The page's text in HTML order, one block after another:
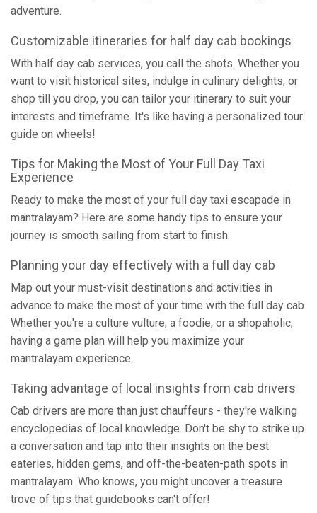
adventure.
Customizable itineraries for half day cab bookings
With half day cab services, you call the shots. Whether you
want to visit historical sites, indulge in culinary delights, or
shop till you drop, you can tailor your itinerary to suit your
interests and timeframe. It's like having a personalized tour
guide on wheels!
Tips for Making the Most of Your Full Day Taxi
Experience
Ready to make the most of your full day taxi escapade in
mantralayam? Here are some handy tips to ensure your
journey is smooth sailing from start to finish.
Planning your day effectively with a full day cab
Map out your must-visit destinations and activities in
advance to make the most of your time with the full day cab.
Whether you're a culture vulture, a foodie, or a shopaholic,
having a game plan will help you maximize your
mantralayam experience.
Taking advantage of local insights from cab drivers
Cab drivers are more than just chauffeurs - they're walking
encyclopedias of local knowledge. Don't be shy to strike up
a conversation and tap into their insights on the best
eateries, hidden gems, and off-the-beaten-path spots in
mantralayam. Who knows, you might uncover a treasure
trove of tips that guidebooks can't offer!